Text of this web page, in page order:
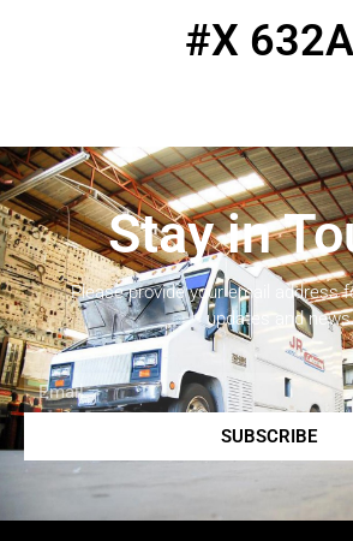
#X 632A
Stay in
Please provide your email address
updates and
SUBSCRIBE